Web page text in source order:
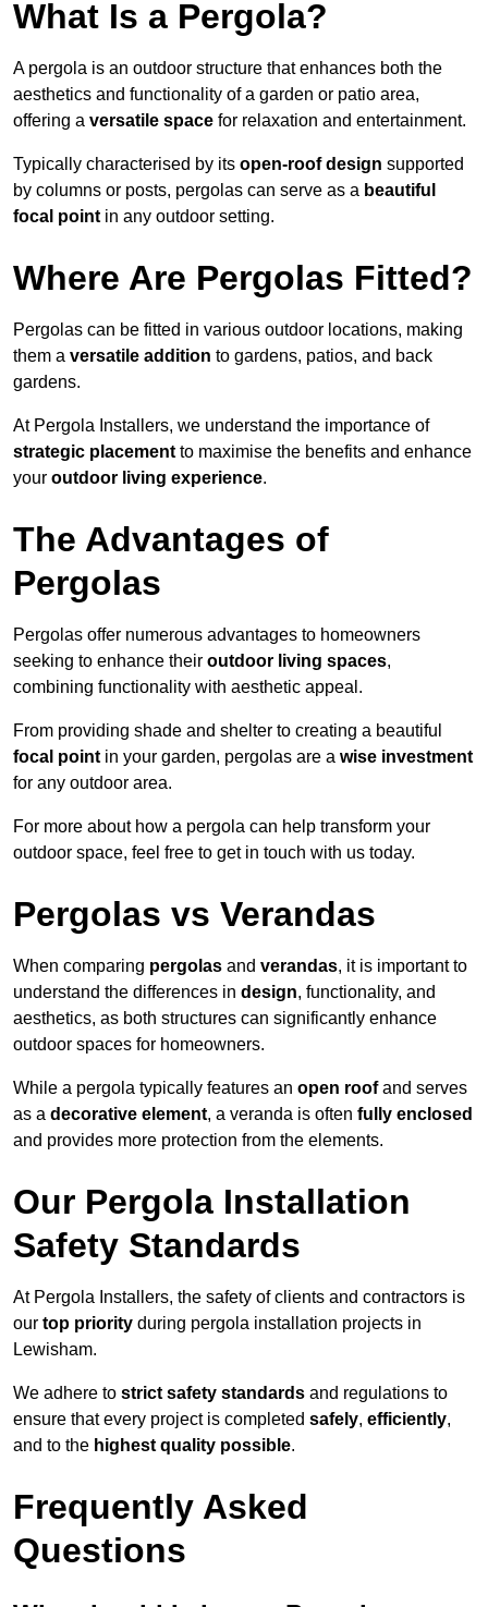
What Is a Pergola?
A pergola is an outdoor structure that enhances both the
aesthetics and functionality of a garden or patio area,
offering a versatile space for relaxation and entertainment.
Typically characterised by its open-roof design supported
by columns or posts, pergolas can serve as a beautiful
focal point in any outdoor setting.
Where Are Pergolas Fitted?
Pergolas can be fitted in various outdoor locations, making
them a versatile addition to gardens, patios, and back
gardens.
At Pergola Installers, we understand the importance of
strategic placement to maximise the benefits and enhance
your outdoor living experience.
The Advantages of
Pergolas
Pergolas offer numerous advantages to homeowners
seeking to enhance their outdoor living spaces,
combining functionality with aesthetic appeal.
From providing shade and shelter to creating a beautiful
focal point in your garden, pergolas are a wise investment
for any outdoor area.
For more about how a pergola can help transform your
outdoor space, feel free to get in touch with us today.
Pergolas vs Verandas
When comparing pergolas and verandas, it is important to
understand the differences in design, functionality, and
aesthetics, as both structures can significantly enhance
outdoor spaces for homeowners.
While a pergola typically features an open roofand serves
as a decorative element, a veranda is often fully enclosed
and provides more protection from the elements.
Our Pergola Installation
Safety Standards
At Pergola Installers, the safety of clients and contractors is
our top priority during pergola installation projects in
Lewisham.
We adhere to strict safety standards and regulations to
ensure that every project is completed safely, efficiently,
and to the highest quality possible.
Frequently Asked
Questions